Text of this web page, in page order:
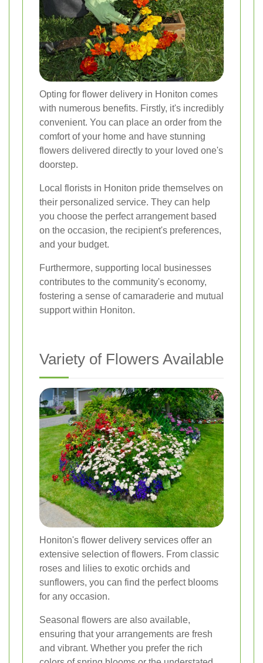
Opting for flower delivery in Honiton comes
with numerous benefits. Firstly, it's incredibly
convenient. You can place an order from the
comfort of your home and have stunning
flowers delivered directly to your loved one's
doorstep.
Local florists in Honiton pride themselves on
their personalized service. They can help
you choose the perfect arrangement based
on the occasion, the recipient's preferences,
and your budget.
Furthermore, supporting local businesses
contributes to the community's economy,
fostering a sense of camaraderie and mutual
support within Honiton.
Variety of Flowers Available
Honiton's flower delivery services offer an
extensive selection of flowers. From classic
roses and lilies to exotic orchids and
sunflowers, you can find the perfect blooms
for any occasion.
Seasonal flowers are also available,
ensuring that your arrangements are fresh
and vibrant. Whether you prefer the rich